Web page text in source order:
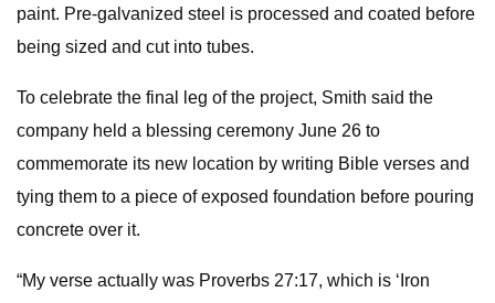
paint. Pre-galvanized steel is processed and coated before
being sized and cut into tubes.
To celebrate the final leg of the project, Smith said the
company held a blessing ceremony June 26 to
commemorate its new location by writing Bible verses and
tying them to a piece of exposed foundation before pouring
concrete over it.
“My verse actually was Proverbs 27:17, which is ‘Iron